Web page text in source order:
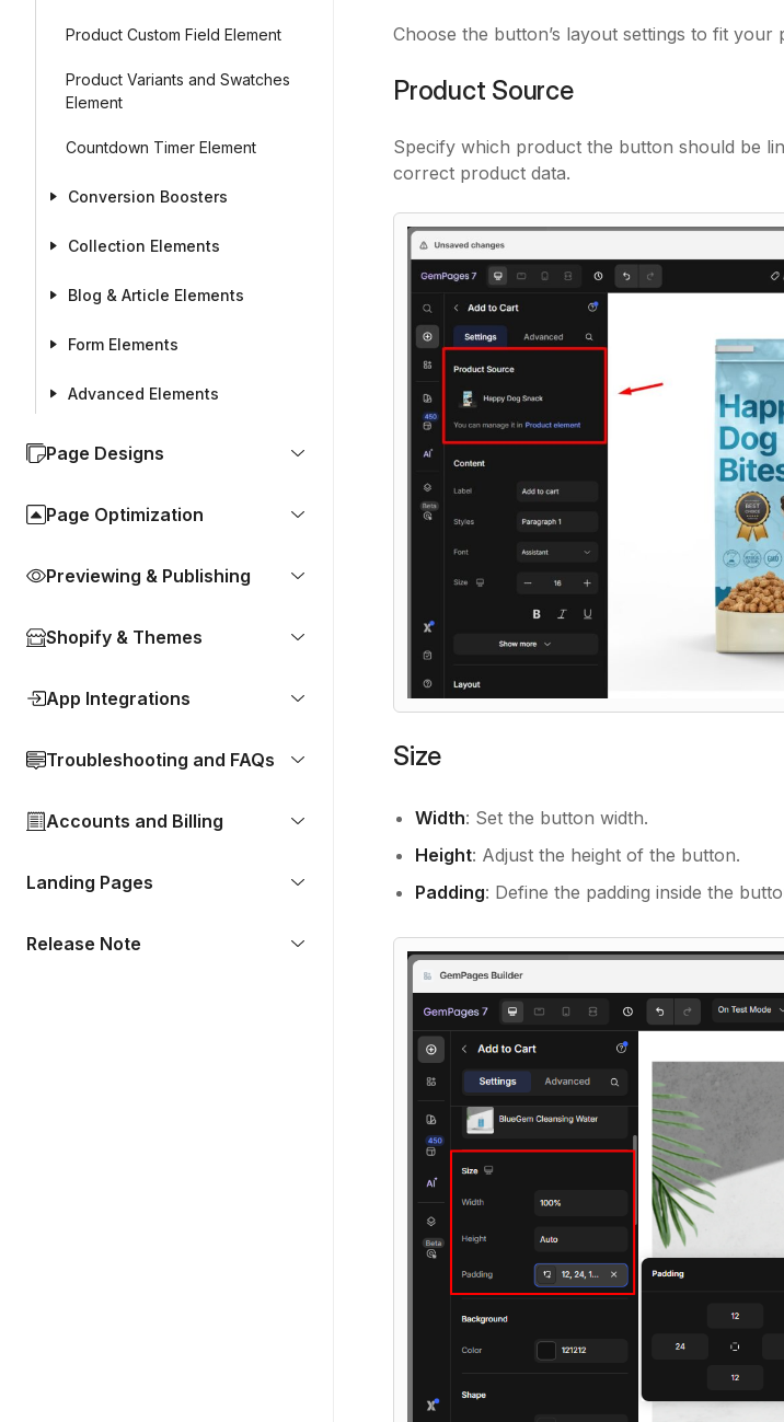
Product Custom Field Element
Product Variants and Swatches
Element
Countdown Timer Element
Conversion Boosters
Collection Elements
Blog & Article Elements
Form Elements
Advanced Elements
Page Designs
Page Optimization
Previewing & Publishing
Shopify & Themes
App Integrations
Troubleshooting and FAQs
Accounts and Billing
Landing Pages
Release Note
Choose the button’s layout settings to fit your
Product Source
Specify which product the button should be
correct product data.
Size
Width: Set the button width.
Height: Adjust the height of the button.
Padding: Define the padding inside the